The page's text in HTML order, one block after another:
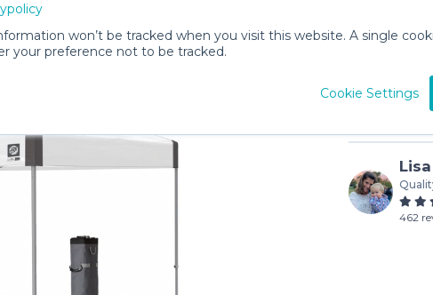
won’t be tracked when you visit this website. A single
your preference not to be tracked.
Cookie Settings
$20 /
462